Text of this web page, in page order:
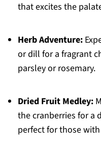
that excites the
Herb Adventure:
or dill for a fragrant
parsley or rosemary.
Dried Fruit Medley:
the cranberries for a
perfect for those